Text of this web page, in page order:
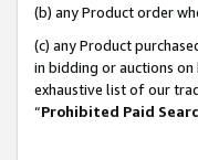
(b) any Product order
(c) any Product
in bidding or auctions
exhaustive list of our
“Prohibited Paid